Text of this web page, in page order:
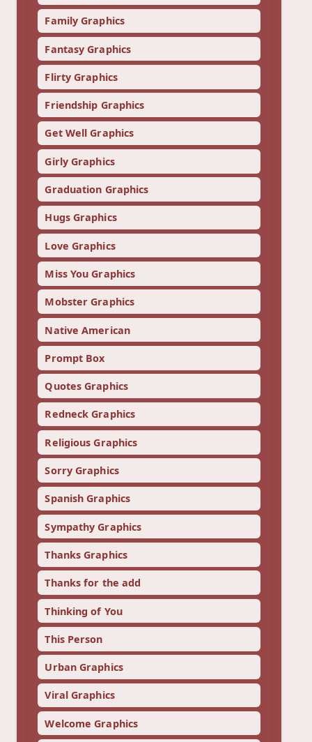
Family Graphics
Fantasy Graphics
Flirty Graphics
Friendship Graphics
Get Well Graphics
Girly Graphics
Graduation Graphics
Hugs Graphics
Love Graphics
Miss You Graphics
Mobster Graphics
Native American
Prompt Box
Quotes Graphics
Redneck Graphics
Religious Graphics
Sorry Graphics
Spanish Graphics
Sympathy Graphics
Thanks Graphics
Thanks for the add
Thinking of You
This Person
Urban Graphics
Viral Graphics
Welcome Graphics